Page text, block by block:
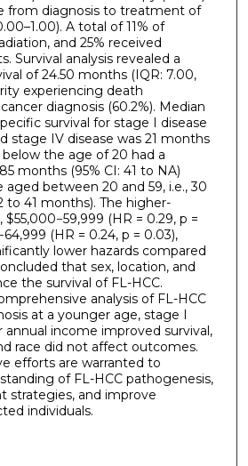
from diagnosis to treatment of
A total of 11% of
and 25% received
Survival analysis revealed a
of 24.50 months (IQR: 7.00,
experiencing death
diagnosis (60.2%). Median
survival for stage I disease
stage IV disease was 21 months
below the age of 20 had a
months (95% CI: 41 to NA)
between 20 and 59, i.e., 30
to 41 months). The higher-
(HR = 0.29, p =
(HR = 0.24, p = 0.03),
lower hazards compared
that sex, location, and
the survival of FL-HCC.
analysis of FL-HCC
at a younger age, stage I
annual income improved survival,
race did not affect outcomes.
efforts are warranted to
of FL-HCC pathogenesis,
strategies, and improve
individuals.